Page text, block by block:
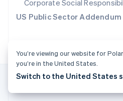
Corporate Social
US Public Sector Addendum
Switzerland
DeutschFrançais ItalianoEnglish
United Arab Emirates
English
English
United States
You’re viewing our website for
you’re in the United States.
Switch to the United States